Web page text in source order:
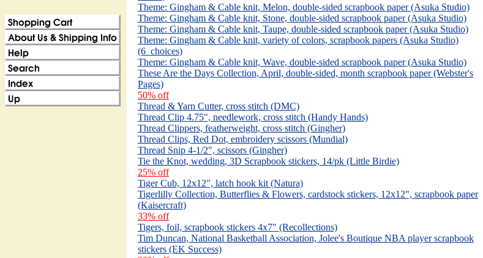
Theme: Gingham & Cable knit, Melon, double-sided scrapbook paper (Asuka Studio)
Theme: Gingham & Cable knit, Stone, double-sided scrapbook paper (Asuka Studio)
Theme: Gingham & Cable knit, Taupe, double-sided scrapbook paper (Asuka Studio)
Theme: Gingham & Cable knit, variety of colors, scrapbook papers (Asuka Studio)
(6_choices)
Theme: Gingham & Cable knit, Wave, double-sided scrapbook paper (Asuka Studio)
These Are the Days Collection, April, double-sided, month scrapbook paper (Webster's
Pages)
50% off
Thread & Yarn Cutter, cross stitch (DMC)
Thread Clip 4.75", needlework, cross stitch (Handy Hands)
Thread Clippers, featherweight, cross stitch (Gingher)
Thread Clips, Red Dot, embroidery scissors (Mundial)
Thread Snip 4-1/2", scissors (Gingher)
Tie the Knot, wedding, 3D Scrapbook stickers, 14/pk (Little Birdie)
25% off
Tiger Cub, 12x12", latch hook kit (Natura)
Tigerlilly Collection, Butterflies & Flowers, cardstock stickers, 12x12", scrapbook paper
(Kaisercraft)
33% off
Tigers, foil, scrapbook stickers 4x7" (Recollections)
Tim Duncan, National Basketball Association, Jolee's Boutique NBA player scrapbook
stickers (EK Success)